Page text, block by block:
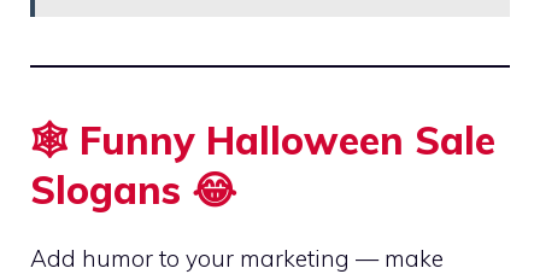
🕸️ Funny Halloween Sale
Slogans 😂
Add humor to your marketing — make